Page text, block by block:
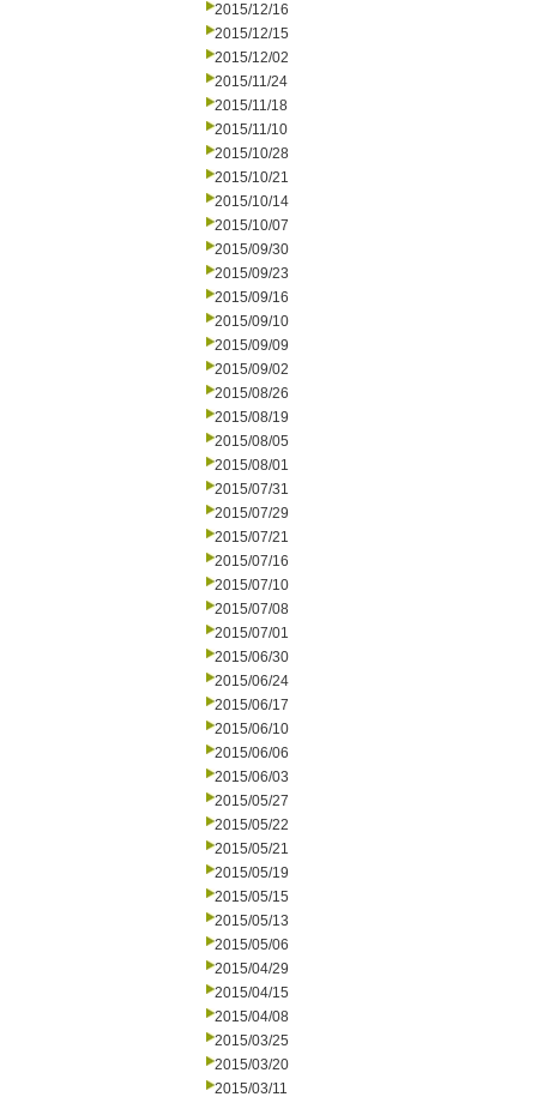
2015/12/16
2015/12/15
2015/12/02
2015/11/24
2015/11/18
2015/11/10
2015/10/28
2015/10/21
2015/10/14
2015/10/07
2015/09/30
2015/09/23
2015/09/16
2015/09/10
2015/09/09
2015/09/02
2015/08/26
2015/08/19
2015/08/05
2015/08/01
2015/07/31
2015/07/29
2015/07/21
2015/07/16
2015/07/10
2015/07/08
2015/07/01
2015/06/30
2015/06/24
2015/06/17
2015/06/10
2015/06/06
2015/06/03
2015/05/27
2015/05/22
2015/05/21
2015/05/19
2015/05/15
2015/05/13
2015/05/06
2015/04/29
2015/04/15
2015/04/08
2015/03/25
2015/03/20
2015/03/11